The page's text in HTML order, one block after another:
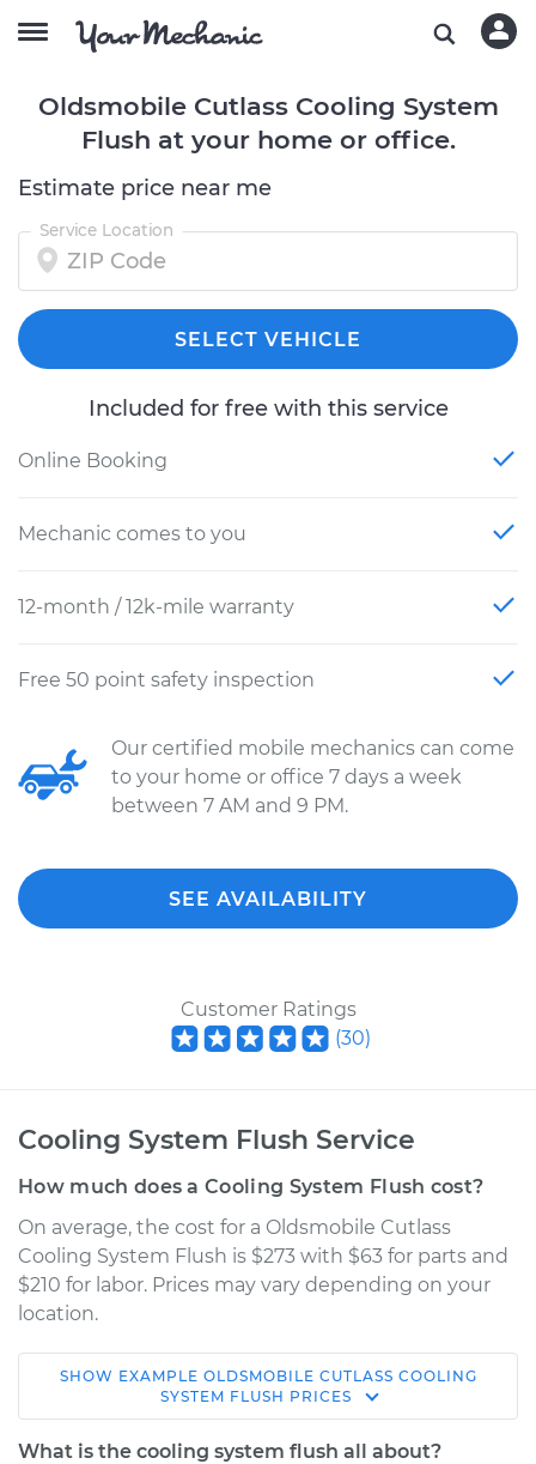
Oldsmobile Cutlass Cooling System
Flush at your home or office.
Estimate price near me
Service Location
SELECT VEHICLE
Included for free with this service
Online Booking
Mechanic comes to you
12-month / 12k-mile warranty
Free 50 point safety inspection
Our certified mobile mechanics can come
to your home or office 7 days a week
between 7 AM and 9 PM.
SEE AVAILABILITY
Customer Ratings
(30)
Cooling System Flush Service
How much does a Cooling System Flush cost?
On average, the cost for a Oldsmobile Cutlass
Cooling System Flush is $273 with $63 for parts and
$210 for labor. Prices may vary depending on your
location.
1998 Oldsmobile
Cutlass
V6-3.1L
SHOW EXAMPLE OLDSMOBILE CUTLASS COOLING
SYSTEM FLUSH PRICES
What is the cooling system flush all about?